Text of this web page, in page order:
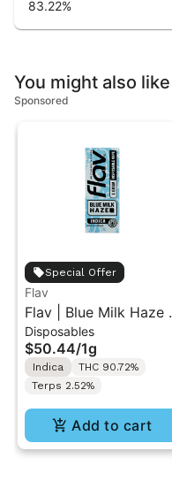
83.22%
You might also like
Sponsored
Special Offer
Flav
Flav | Blue Milk Haze |
AIO Vape 1g
Disposables
$50.44/1g
Indica
THC 90.72%
Terps 2.52%
Add to cart